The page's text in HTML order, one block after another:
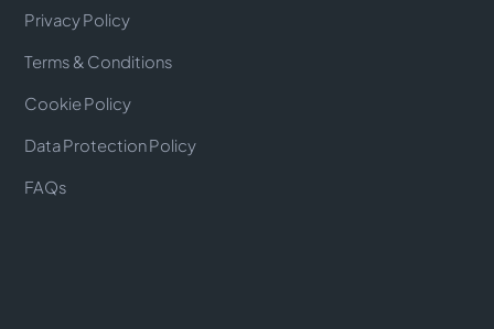
Privacy Policy
Terms & Conditions
Cookie Policy
Data Protection Policy
FAQs